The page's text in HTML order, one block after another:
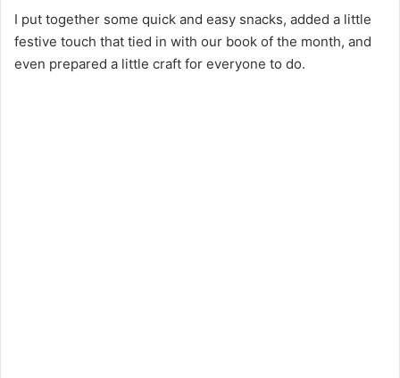
I put together some quick and easy snacks, added a little
festive touch that tied in with our book of the month, and
even prepared a little craft for everyone to do.